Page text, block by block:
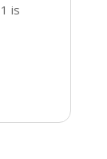
is